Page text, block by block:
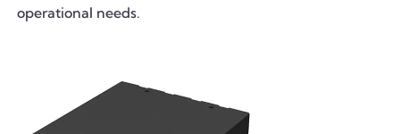
operational needs.